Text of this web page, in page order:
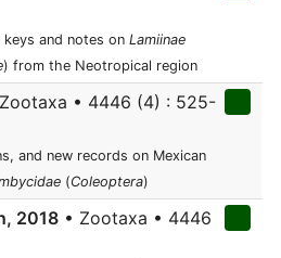
and notes on Lamiinae
) from the Neotropical region
• 4446 (4) : 525-
and new records on Mexican
(Coleoptera)
2018 • Zootaxa • 4446